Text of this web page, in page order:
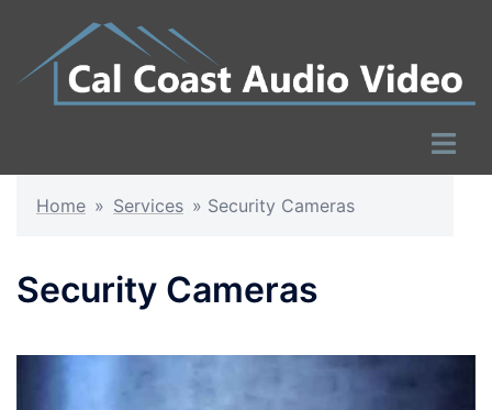
content
Toggle
Home » Services » Security Cameras
Security Cameras